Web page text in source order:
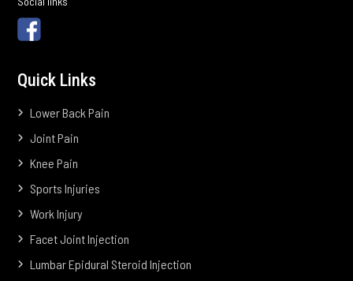
Quick Links
Lower Back Pain
Joint Pain
Knee Pain
Sports Injuries
Work Injury
Facet Joint Injection
Lumbar Epidural Steroid Injection